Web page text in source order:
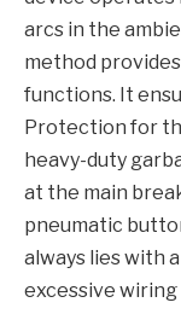
arcs in the
method
functions. It
Protection for
heavy-duty
at the main
pneumatic
always lies with
excessive wiring